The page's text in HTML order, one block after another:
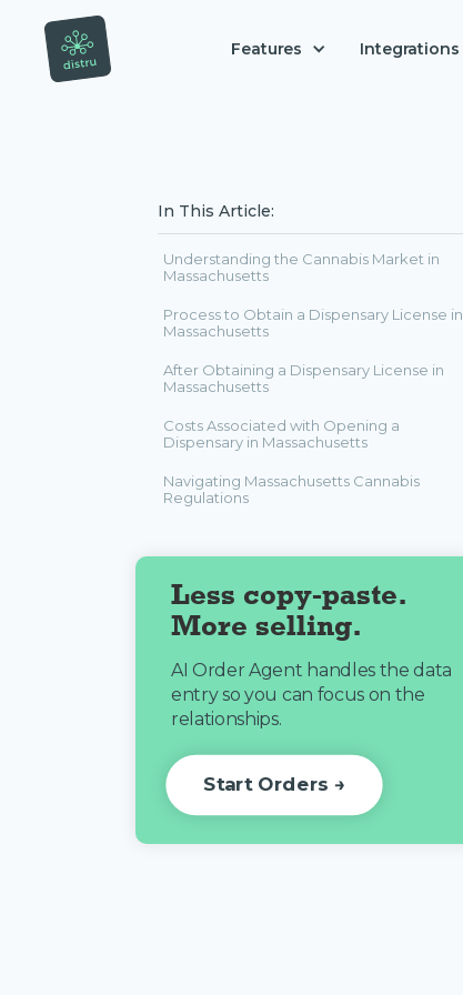
Features Integrations
In This Article:
Understanding the Cannabis Market in
Massachusetts
Process to Obtain a Dispensary License in
Massachusetts
After Obtaining a Dispensary License in
Massachusetts
Costs Associated with Opening a
Dispensary in Massachusetts
Navigating Massachusetts Cannabis
Regulations
Less copy-paste.
More selling.
AI Order Agent handles the data
entry so you can focus on the
relationships.
Start Orders →